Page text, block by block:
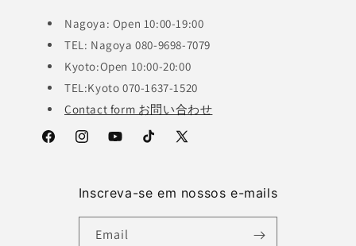
Nagoya: Open 10:00-19:00
TEL: Nagoya 080-9698-7079
Kyoto:Open 10:00-20:00
TEL:Kyoto 070-1637-1520
Contact form お問い合わせ
FacebookInstagramYouTubeTikTok
X
Inscreva-se em nossos e-mails
Email